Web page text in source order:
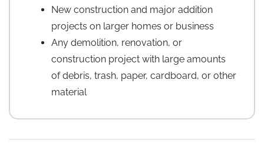
New construction and major addition
projects on larger homes or business
Any demolition, renovation, or
construction project with large amounts
of debris, trash, paper, cardboard, or other
material